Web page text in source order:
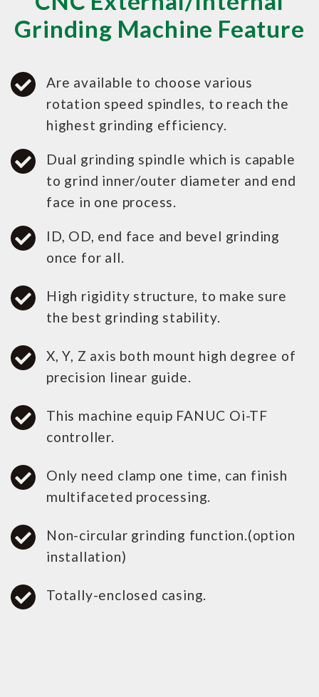
Grinding Machine Feature
Are available to choose various
rotation speed spindles, to reach the
highest grinding efficiency.
Dual grinding spindle which is capable
to grind inner/outer diameter and end
face in one process.
ID, OD, end face and bevel grinding
once for all.
High rigidity structure, to make sure
the best grinding stability.
X, Y, Z axis both mount high degree of
precision linear guide.
This machine equip FANUC Oi-TF
controller.
Only need clamp one time, can finish
multifaceted processing.
Non-circular grinding function.(option
installation)
Totally-enclosed casing.